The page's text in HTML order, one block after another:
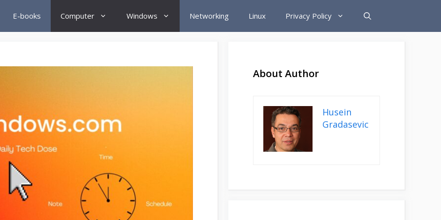
E-books Computer Windows Networking Linux Privacy Policy
About Author
Husein
Gradasevic